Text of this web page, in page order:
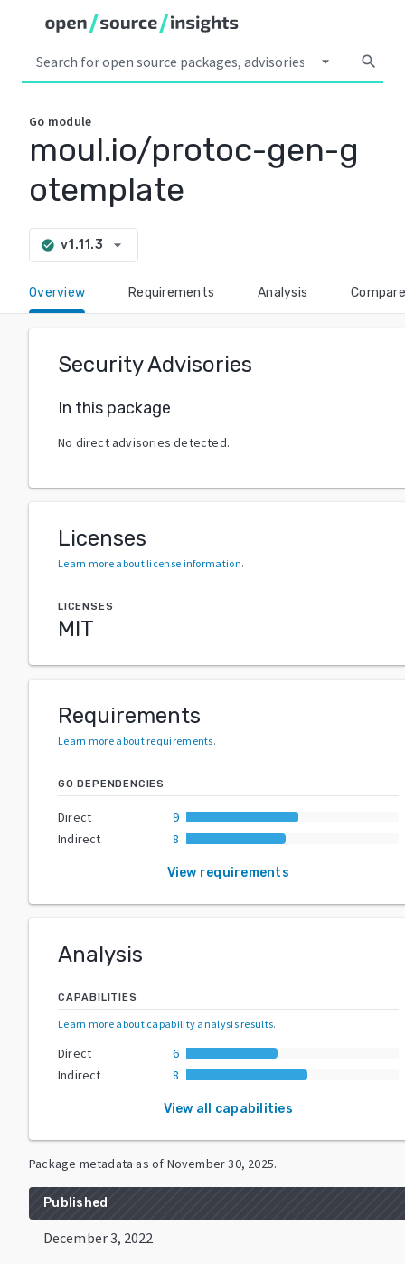
arrow_drop_down search
Go module
moul.io/protoc-gen-g
otemplate
check_circle v1.11.3 arrow_drop_down
Overview Requirements Analysis Compare
Security Advisories
In this package
No direct advisories detected.
Licenses
Learn more about license information.
LICENSES
MIT
Requirements
Learn more about requirements.
GO DEPENDENCIES
Direct
9
Indirect
8
View requirements
Analysis
CAPABILITIES
Learn more about capability analysis results.
Direct
6
Indirect
8
View all capabilities
Package metadata as of November 30, 2025.
Published
December 3, 2022